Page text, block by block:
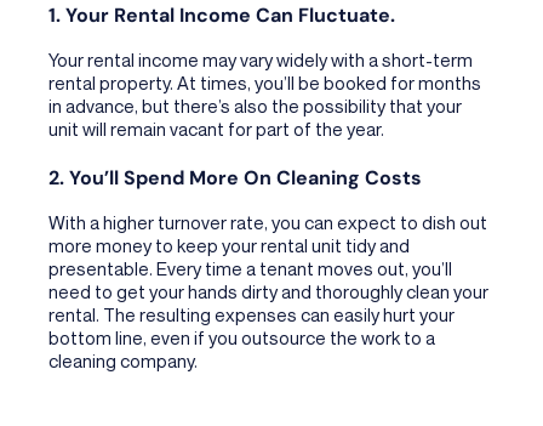
1. Your Rental Income Can Fluctuate.
Your rental income may vary widely with a short-term
rental property. At times, you’ll be booked for months
in advance, but there’s also the possibility that your
unit will remain vacant for part of the year.
2. You’ll Spend More On Cleaning Costs
With a higher turnover rate, you can expect to dish out
more money to keep your rental unit tidy and
presentable. Every time a tenant moves out, you’ll
need to get your hands dirty and thoroughly clean your
rental. The resulting expenses can easily hurt your
bottom line, even if you outsource the work to a
cleaning company.